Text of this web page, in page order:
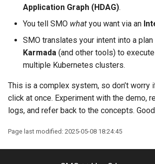
Application Graph (HDAG).
You tell SMO what you want via an
SMO translates your intent into a plan
Karmada (and other tools) to
multiple Kubernetes clusters.
This is a complex system, so don’t worry
click at once. Experiment with the demo,
logs, and refer back to the concepts.
Page last modified: 2025-05-08 18:24:45